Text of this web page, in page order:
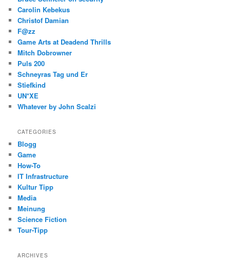
Carolin Kebekus
Christof Damian
F@zz
Game Arts at Deadend Thrills
Mitch Dobrowner
Puls 200
Schneyras Tag und Er
Stiefkind
UN*XE
Whatever by John Scalzi
CATEGORIES
Blogg
Game
How-To
IT Infrastructure
Kultur Tipp
Media
Meinung
Science Fiction
Tour-Tipp
ARCHIVES